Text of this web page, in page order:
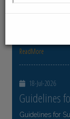
ReadMore
18-Jul-2026
Guidelines
Guidelines for